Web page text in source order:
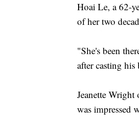
Hoai Le, a 62-
of her two
"She's been
after casting
Jeanette Wright
was impressed